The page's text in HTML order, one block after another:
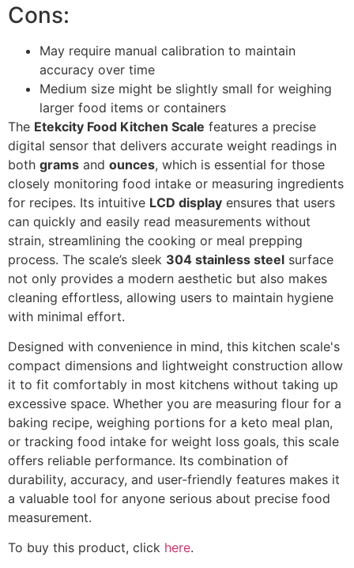
Cons:
May require manual calibration to maintain
accuracy over time
Medium size might be slightly small for weighing
larger food items or containers
The Etekcity Food Kitchen Scale features a precise
digital sensor that delivers accurate weight readings in
both grams and ounces, which is essential for those
closely monitoring food intake or measuring ingredients
for recipes. Its intuitive LCD display ensures that users
can quickly and easily read measurements without
strain, streamlining the cooking or meal prepping
process. The scale’s sleek 304 stainless steel surface
not only provides a modern aesthetic but also makes
cleaning effortless, allowing users to maintain hygiene
with minimal effort.
Designed with convenience in mind, this kitchen scale's
compact dimensions and lightweight construction allow
it to fit comfortably in most kitchens without taking up
excessive space. Whether you are measuring flour for a
baking recipe, weighing portions for a keto meal plan,
or tracking food intake for weight loss goals, this scale
offers reliable performance. Its combination of
durability, accuracy, and user-friendly features makes it
a valuable tool for anyone serious about precise food
measurement.
To buy this product, click here.